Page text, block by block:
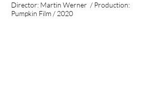
Director: Martin Werner / Production:
Pumpkin Film / 2020